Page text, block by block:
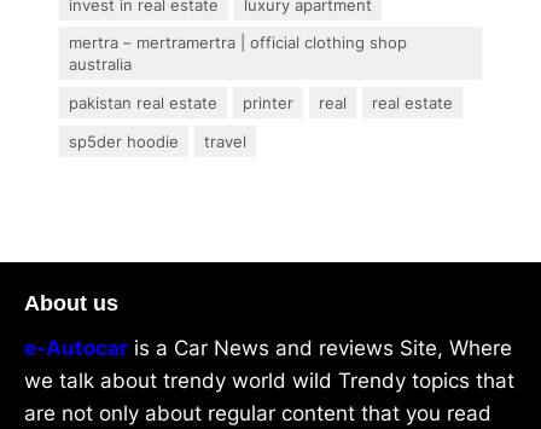
invest in real estate
luxury apartment
mertra – mertramertra | official clothing shop
australia
pakistan real estate
printer real
real estate
sp5der hoodie
travel
About us
e-Autocar is a Car News and reviews Site, Where
we talk about trendy world wild Trendy topics that
are not only about regular content that you read